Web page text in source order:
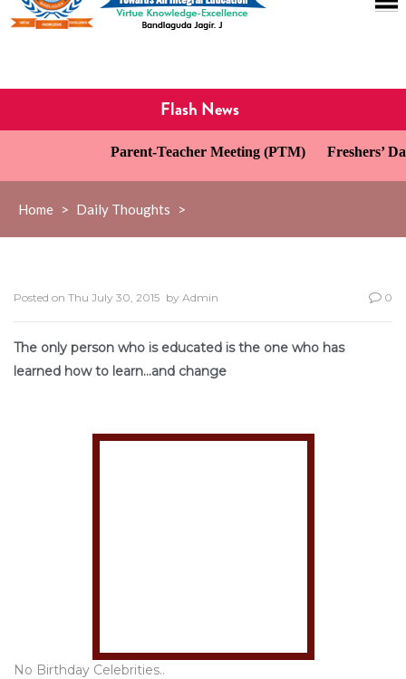
Flash News
Parent-Teacher Meeting (PTM) Freshers’
Home > Daily Thoughts >
Posted on Thu July 30, 2015 by Admin 0
The only person who is educated is the one who has
learned how to learn…and change
No Birthday Celebrities..